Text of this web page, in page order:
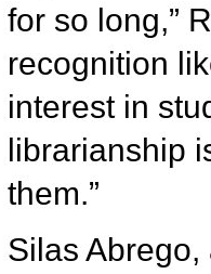
for so long,”
recognition
interest in
librarianship
them.”
Silas